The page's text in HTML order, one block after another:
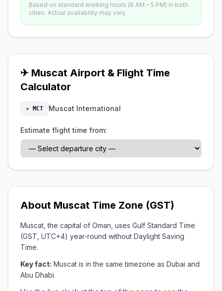
Based on standard working hours (8 AM – 5 PM) in both
cities. Actual availability may vary.
✈ Muscat Airport & Flight Time
Calculator
✈ MCT Muscat International
Estimate flight time from:
About Muscat Time Zone (GST)
Muscat, the capital of Oman, uses Gulf Standard Time
(GST, UTC+4) year-round without Daylight Saving
Time.
Key fact: Muscat is in the same timezone as Dubai and
Abu Dhabi.